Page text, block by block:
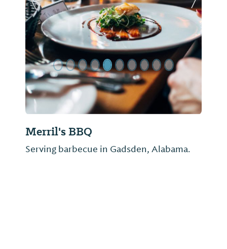
Merril's BBQ
Serving barbecue in Gadsden, Alabama.
Previous Slide Next